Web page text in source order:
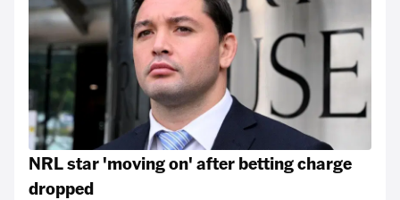
NRL star 'moving on' after betting charge
dropped